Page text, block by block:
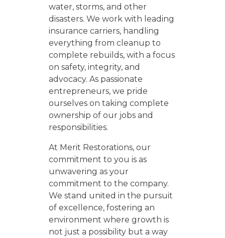
water, storms, and other
disasters. We work with leading
insurance carriers, handling
everything from cleanup to
complete rebuilds, with a focus
on safety, integrity, and
advocacy. As passionate
entrepreneurs, we pride
ourselves on taking complete
ownership of our jobs and
responsibilities.
At Merit Restorations, our
commitment to you is as
unwavering as your
commitment to the company.
We stand united in the pursuit
of excellence, fostering an
environment where growth is
not just a possibility but a way